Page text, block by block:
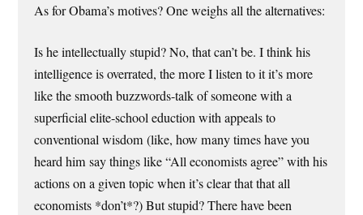
As for Obama’s motives? One weighs all the alternatives:
Is he intellectually stupid? No, that can’t be. I think his
intelligence is overrated, the more I listen to it it’s more
like the smooth buzzwords-talk of someone with a
superficial elite-school eduction with appeals to
conventional wisdom (like, how many times have you
heard him say things like “All economists agree” with his
actions on a given topic when it’s clear that that all
economists *don’t*?) But stupid? There have been